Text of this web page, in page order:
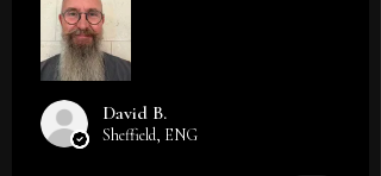
David B.
Sheffield, ENG